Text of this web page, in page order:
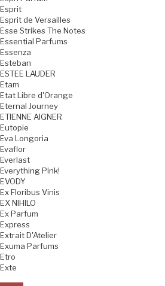
Esprit
Esprit de Versailles
Esse Strikes The Notes
Essential Parfums
Essenza
Esteban
ESTEE LAUDER
Etam
Etat Libre d'Orange
Eternal Journey
ETIENNE AIGNER
Eutopie
Eva Longoria
Evaflor
Everlast
Everything Pink!
EVODY
Ex Floribus Vinis
EX NIHILO
Ex Parfum
Express
Extrait D'Atelier
Exuma Parfums
Etro
Exte